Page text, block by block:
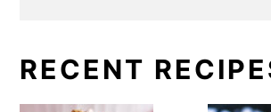
RECENT